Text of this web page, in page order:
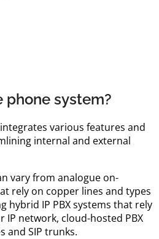
phone system?
various features and
internal and external
vary from analogue on-
rely on copper lines and types
hybrid IP PBX systems that rely
IP network, cloud-hosted PBX
and SIP trunks.